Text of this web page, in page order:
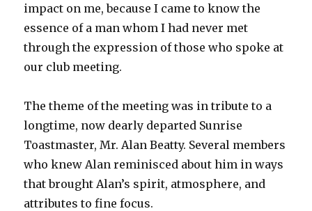
impact on me, because I came to know the
essence of a man whom I had never met
through the expression of those who spoke at
our club meeting.
The theme of the meeting was in tribute to a
longtime, now dearly departed Sunrise
Toastmaster, Mr. Alan Beatty. Several members
who knew Alan reminisced about him in ways
that brought Alan’s spirit, atmosphere, and
attributes to fine focus.